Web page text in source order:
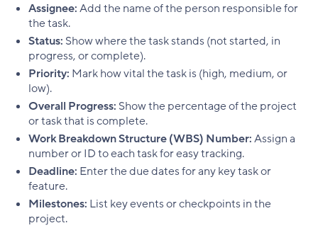
Assignee:Add the name of the person responsible for
the task.
Status: Show where the task stands (not started, in
progress, or complete).
Priority: Mark how vital the task is (high, medium, or
low).
Overall Progress: Show the percentage of the project
or task that is complete.
Work Breakdown Structure (WBS) Number:Assign a
number or ID to each task for easy tracking.
Deadline: Enter the due dates for any key task or
feature.
Milestones: List key events or checkpoints in the
project.